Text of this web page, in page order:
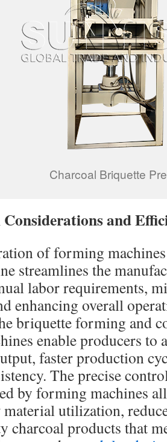
Charcoal Briquette
and
of forming
streamlines the
labor requirements,
enhancing overall
briquette forming and
enable producers to
faster production
The precise
by forming machines
utilization,
charcoal products that